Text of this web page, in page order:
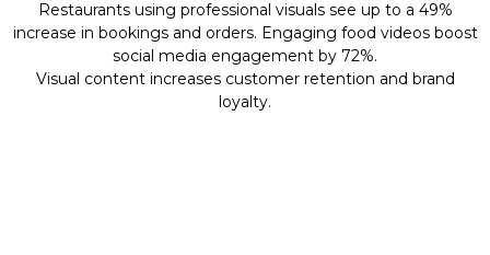
Restaurants using professional visuals see up to a 49%
increase in bookings and orders. Engaging food videos boost
social media engagement by 72%.
Visual content increases customer retention and brand
loyalty.